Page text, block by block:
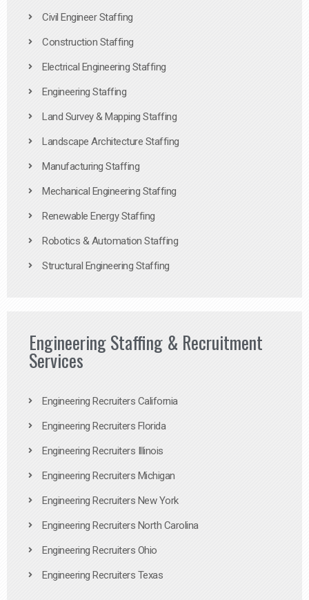
Civil Engineer Staffing
Construction Staffing
Electrical Engineering Staffing
Engineering Staffing
Land Survey & Mapping Staffing
Landscape Architecture Staffing
Manufacturing Staffing
Mechanical Engineering Staffing
Renewable Energy Staffing
Robotics & Automation Staffing
Structural Engineering Staffing
Engineering Staffing & Recruitment
Services
Engineering Recruiters California
Engineering Recruiters Florida
Engineering Recruiters Illinois
Engineering Recruiters Michigan
Engineering Recruiters New York
Engineering Recruiters North Carolina
Engineering Recruiters Ohio
Engineering Recruiters Texas